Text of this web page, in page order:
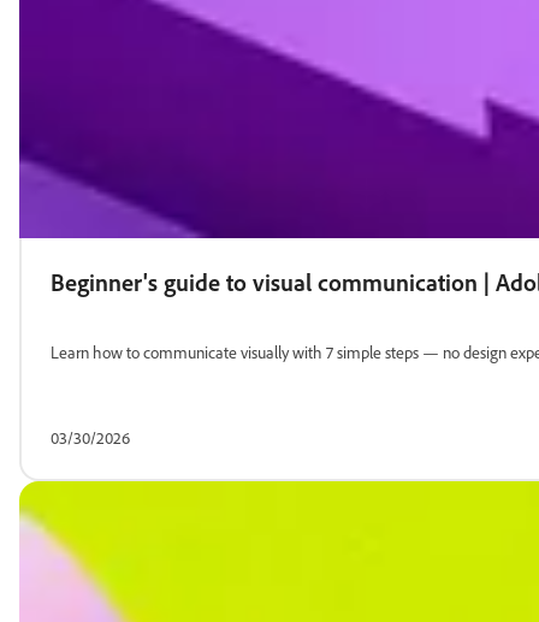
Beginner's guide to visual communication |
Learn how to communicate visually with 7 simple steps — no design
03/30/2026